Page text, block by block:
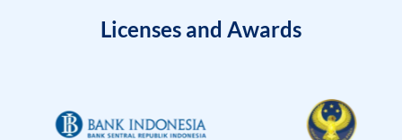
Licenses and Awards